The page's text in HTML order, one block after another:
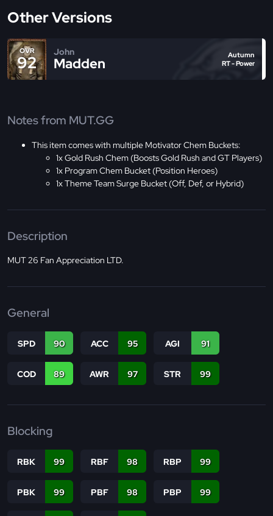
Other Versions
OVR
92
John
Madden
Autumn
RT - Power
Notes from MUT.GG
This item comes with multiple Motivator Chem Buckets:
1x Gold Rush Chem (Boosts Gold Rush and GT Players)
1x Program Chem Bucket (Position Heroes)
1x Theme Team Surge Bucket (Off, Def, or Hybrid)
Description
MUT 26 Fan Appreciation LTD.
General
SPD 90 ACC 95 AGI 91
COD 89 AWR 97 STR 99
Blocking
RBK 99 RBF 98 RBP 99
PBK 99 PBF 98 PBP 99